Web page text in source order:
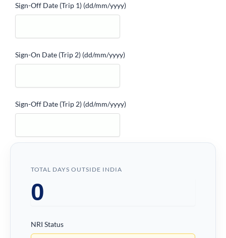
Sign-Off Date (Trip 1) (dd/mm/yyyy)
Sign-On Date (Trip 2) (dd/mm/yyyy)
Sign-Off Date (Trip 2) (dd/mm/yyyy)
TOTAL DAYS OUTSIDE INDIA
NRI Status